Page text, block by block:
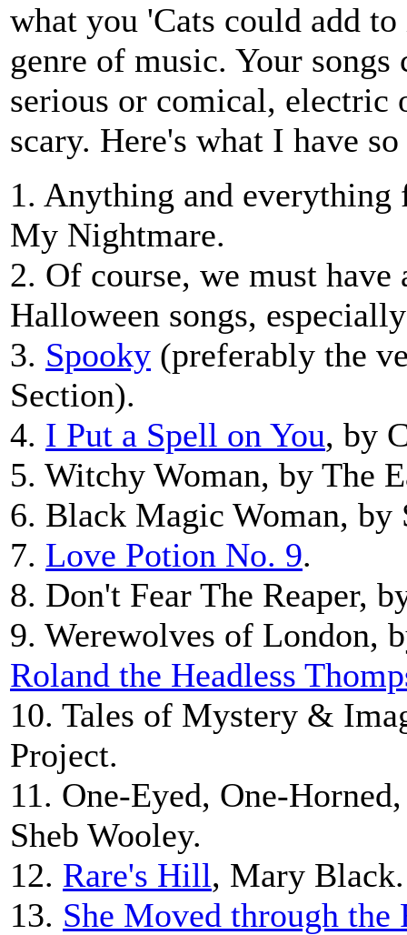
what you 'Cats could add
genre of music. Your
serious or comical, electric
scary. Here's what I have
1. Anything and
My Nightmare.
2. Of course, we must
Halloween songs,
3. Spooky (preferably the
Section).
4. I Put a Spell on You, by
5. Witchy Woman, by The
6. Black Magic Woman, by
7. Love Potion No. 9.
8. Don't Fear The Reaper,
9. Werewolves of London,
Roland the Headless
10. Tales of Mystery &
Project.
11. One-Eyed, One-
Sheb Wooley.
12. Rare's Hill, Mary Black.
13. She Moved through the